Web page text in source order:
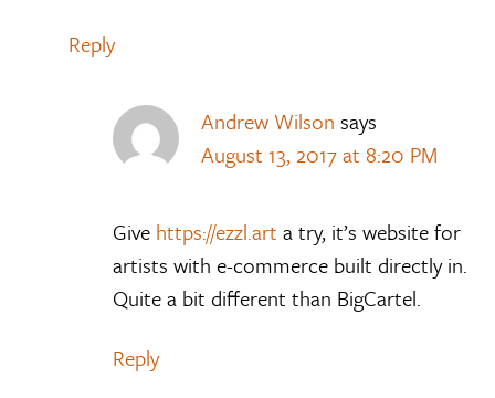
Reply
Andrew Wilson says
August 13, 2017 at 8:20 PM
Give https://ezzl.art a try, it’s website for
artists with e-commerce built directly in.
Quite a bit different than BigCartel.
Reply